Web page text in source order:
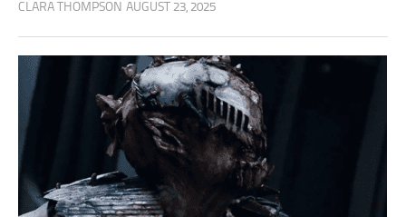
CLARA THOMPSON AUGUST 23, 2025